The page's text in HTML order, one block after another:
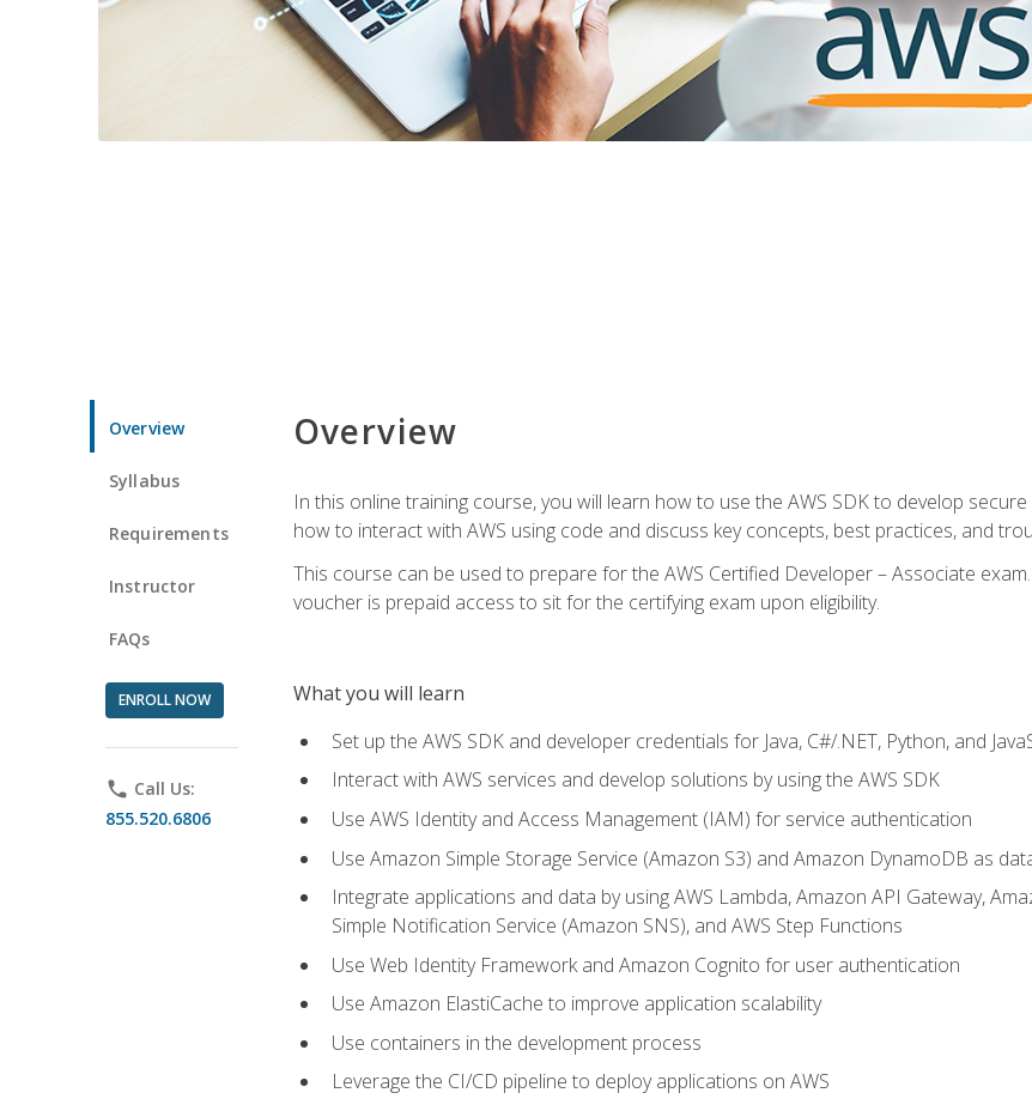
Overview
Syllabus
Requirements
Instructor
FAQs
ENROLL NOW
phone Call Us:
855.520.6806
Overview
In this online training course, you will learn how to use the AWS SDK to develop
how to interact with AWS using code and discuss key concepts, best practices, and
This course can be used to prepare for the AWS Certified Developer – Associate
voucher is prepaid access to sit for the certifying exam upon eligibility.
What you will learn
Set up the AWS SDK and developer credentials for Java, C#/.NET, Python, and
Interact with AWS services and develop solutions by using the AWS SDK
Use AWS Identity and Access Management (IAM) for service authentication
Use Amazon Simple Storage Service (Amazon S3) and Amazon DynamoDB as
Integrate applications and data by using AWS Lambda, Amazon API Gateway,
Simple Notification Service (Amazon SNS), and AWS Step Functions
Use Web Identity Framework and Amazon Cognito for user authentication
Use Amazon ElastiCache to improve application scalability
Use containers in the development process
Leverage the CI/CD pipeline to deploy applications on AWS